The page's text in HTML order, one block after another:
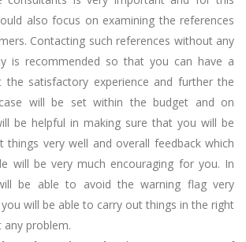
also focus on examining the references
Contacting such references without any
is recommended so that you can have a
the satisfactory experience and further the
will be set within the budget and on
be helpful in making sure that you will be
things very well and overall feedback which
will be very much encouraging for you. In
be able to avoid the warning flag very
will be able to carry out things in the right
problem.